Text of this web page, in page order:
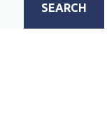
SEARCH